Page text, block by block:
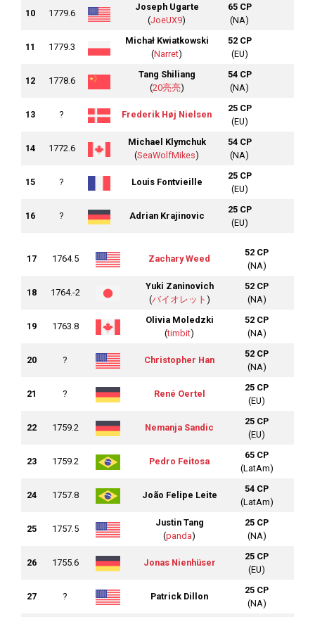
10 1779.6
Joseph Ugarte
(JoeUX9)
65 CP
(NA)
11 1779.3
Michał Kwiatkowski
(Narret)
52 CP
(EU)
12 1778.6
Tang Shiliang
(20亮亮)
54 CP
(NA)
13 ? Frederik Høj Nielsen
25 CP
(EU)
14 1772.6
Michael Klymchuk
(SeaWolfMikes)
54 CP
(NA)
15 ? Louis Fontvieille
25 CP
(EU)
16 ? Adrian Krajinovic
25 CP
(EU)
17 1764.5 Zachary Weed
52 CP
(NA)
18 1764.-2
Yuki Zaninovich
(バイオレット )
52 CP
(NA)
19 1763.8
Olivia Moledzki
(timbit)
52 CP
(NA)
20 ? Christopher Han
52 CP
(NA)
21 ? René Oertel
25 CP
(EU)
22 1759.2 Nemanja Sandic
25 CP
(EU)
23 1759.2 Pedro Feitosa
65 CP
(LatAm)
24 1757.8 João Felipe Leite
54 CP
(LatAm)
25 1757.5
Justin Tang
(panda)
25 CP
(NA)
26 1755.6 Jonas Nienhüser
25 CP
(EU)
27 ? Patrick Dillon
25 CP
(NA)